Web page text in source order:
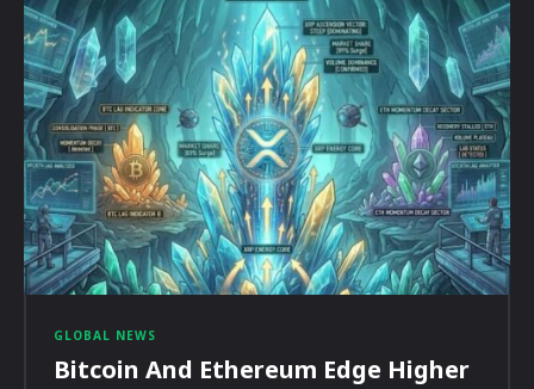
GLOBAL NEWS
Bitcoin And Ethereum Edge Higher